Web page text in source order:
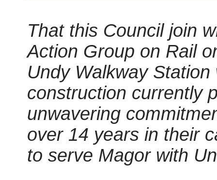
That this Council join
Action Group on Rail
Undy Walkway
construction currently
unwavering
over 14 years in their
to serve Magor with